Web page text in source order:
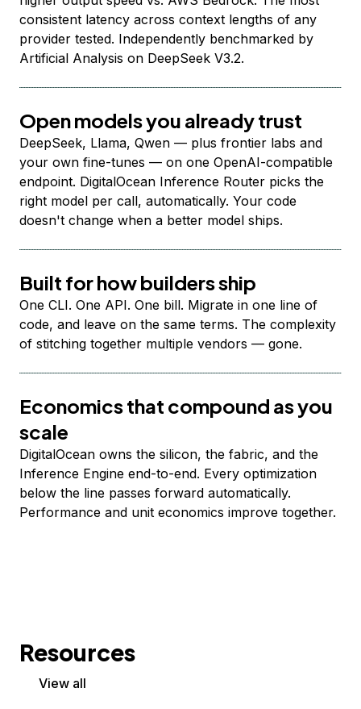
consistent latency across context lengths of any
provider tested. Independently benchmarked by
Artificial Analysis on DeepSeek V3.2.
Open models you already trust
DeepSeek, Llama, Qwen — plus frontier labs and
your own fine-tunes — on one OpenAI-compatible
endpoint. DigitalOcean Inference Router picks the
right model per call, automatically. Your code
doesn't change when a better model ships.
Built for how builders ship
One CLI. One API. One bill. Migrate in one line of
code, and leave on the same terms. The complexity
of stitching together multiple vendors — gone.
Economics that compound as you
scale
DigitalOcean owns the silicon, the fabric, and the
Inference Engine end-to-end. Every optimization
below the line passes forward automatically.
Performance and unit economics improve together.
Resources
View all